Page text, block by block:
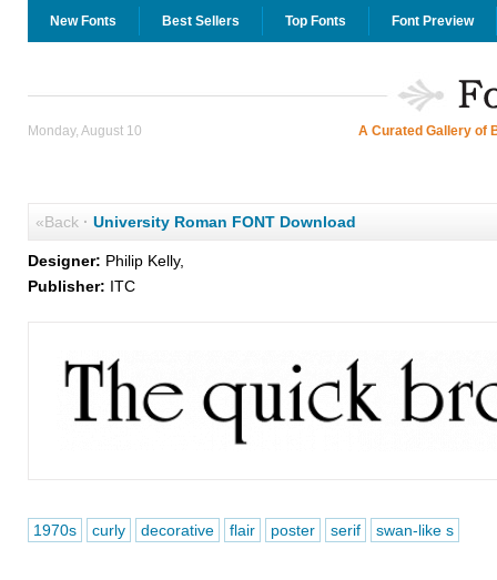
New Fonts Best Sellers Top Fonts Font Preview
Monday, August 10 A Curated Gallery of
«Back· University Roman FONT Download
Designer: Philip Kelly,
Publisher: ITC
1970s curly decorative flair poster serif swan-like s